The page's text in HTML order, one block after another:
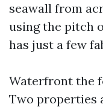
seawall from
using the pitch
has just a few
Waterfront the
Two properties